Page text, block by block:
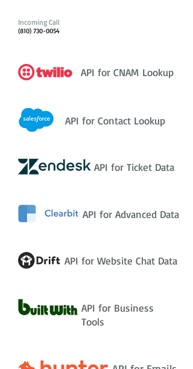
Incoming Call
(810) 730-0054
API for CNAM Lookup
API for Contact Lookup
API for Ticket Data
API for Advanced Data
API for Website Chat Data
API for Business
Tools